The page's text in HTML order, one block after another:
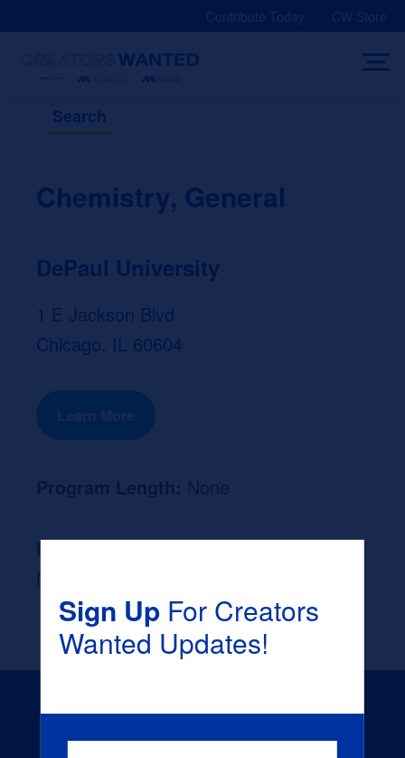
Contribute Today CW Store
Search
Chemistry, General
DePaul University
1 E Jackson Blvd
Chicago, IL 60604
Learn More
Likely Occupation After Graduation :
Sign UpFor Creators
Wanted Updates!